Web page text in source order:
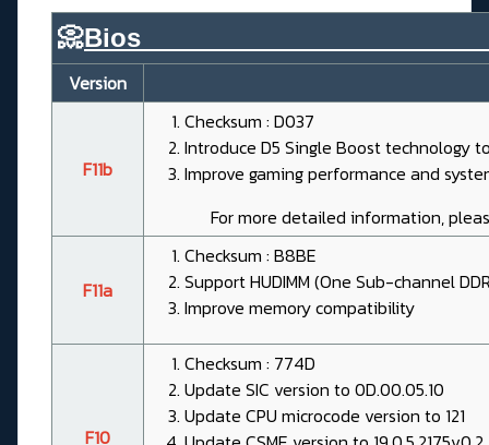
📀
Version
F11b
Checksum : D037
Introduce D5 Single Boost technology
Improve gaming performance and
For more detailed information,
F11a
Checksum : B8BE
Support HUDIMM (One Sub-channel
Improve memory compatibility
F10
Checksum : 774D
Update SIC version to 0D.00.05.10
Update CPU microcode version to 121